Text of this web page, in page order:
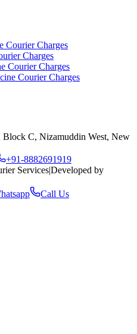
Courier Charges
Charges
Courier Charges
Courier Charges
Block C, Nizamuddin West, New
+91-8882691919
Services|Developed by
Call Us